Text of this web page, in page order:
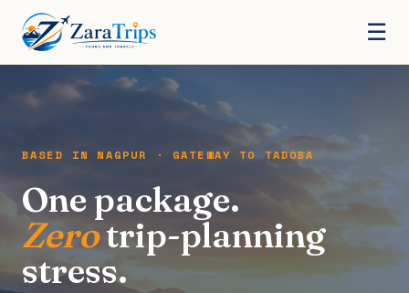
☰
BASED IN NAGPUR · GATEWAY TO TADOBA
One package.
Zerotrip-planning
stress.